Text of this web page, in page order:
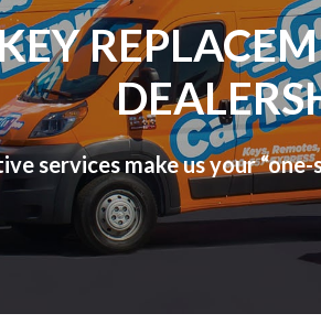
services make us your